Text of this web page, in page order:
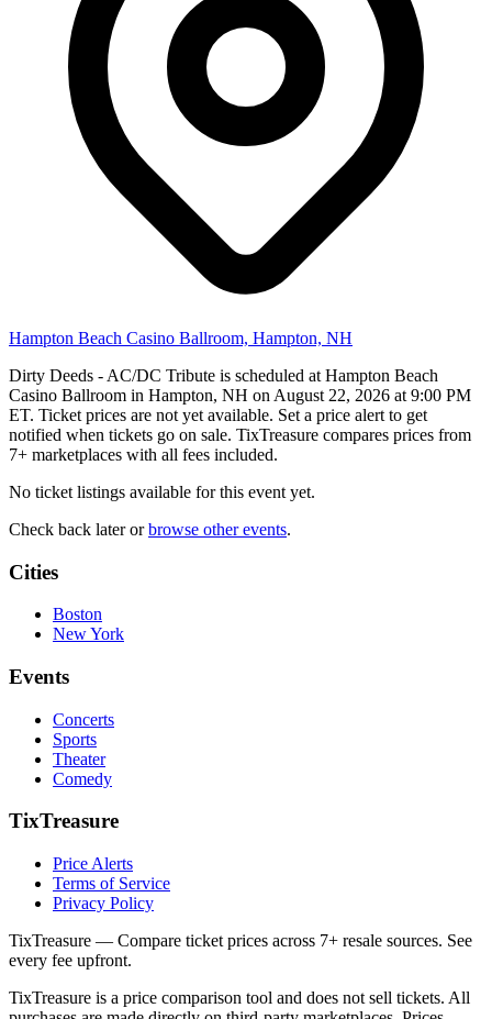
Hampton Beach Casino Ballroom, Hampton, NH
Dirty Deeds - AC/DC Tribute is scheduled at Hampton Beach
Casino Ballroom in Hampton, NH on August 22, 2026 at 9:00 PM
ET. Ticket prices are not yet available. Set a price alert to get
notified when tickets go on sale. TixTreasure compares prices from
7+ marketplaces with all fees included.
No ticket listings available for this event yet.
Check back later orbrowse other events.
Cities
Boston
New York
Events
Concerts
Sports
Theater
Comedy
TixTreasure
Price Alerts
Terms of Service
Privacy Policy
TixTreasure — Compare ticket prices across 7+ resale sources. See
every fee upfront.
TixTreasure is a price comparison tool and does not sell tickets. All